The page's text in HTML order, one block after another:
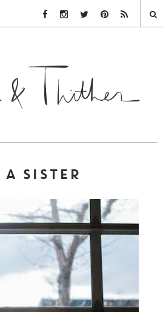
Facebook Link
Instagram Link
Twitter LinkPinterest Link
Rss Link
SISTER